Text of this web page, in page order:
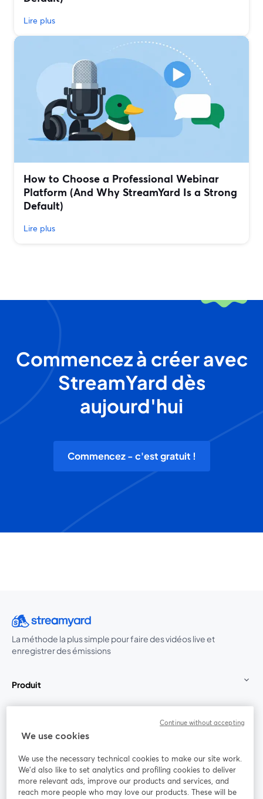
Lire plus
How to Choose a Professional Webinar
Platform (And Why StreamYard Is a Strong
Default)
Lire plus
Commencez à créer avec
StreamYard dès
aujourd'hui
Commencez - c'est gratuit !
La méthode la plus simple pour faire des vidéos live et
enregistrer des émissions
Produit
Rejoignez-nous
We use cookies
We use the necessary technical cookies to make our site work.
We'd also like to set analytics and profiling cookies to deliver
more relevant ads, improve our products and services, and
reach more people who may love our products. These will be
Continue without accepting